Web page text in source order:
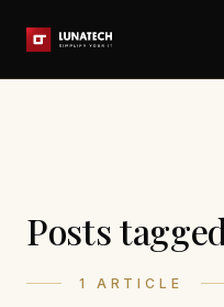
Posts
1 ARTICLE